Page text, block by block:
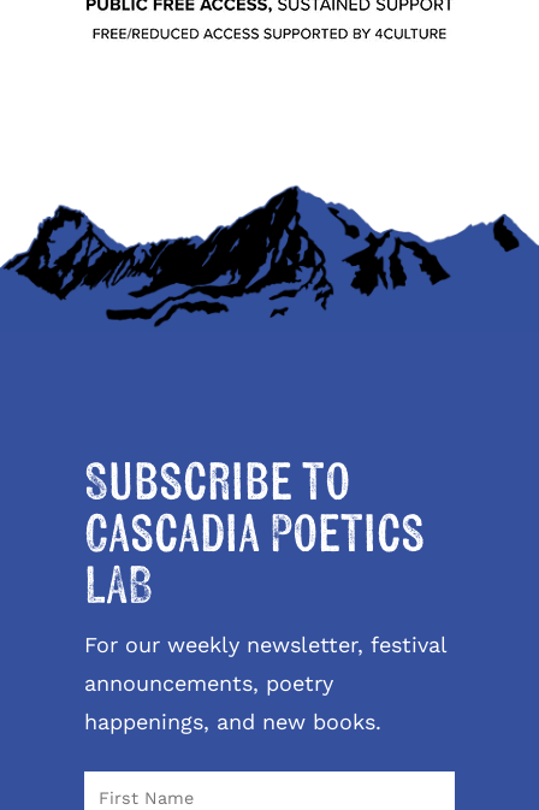
Subscribe to
Cascadia Poetics
LAB
For our weekly newsletter, festival
announcements, poetry
happenings, and new books.